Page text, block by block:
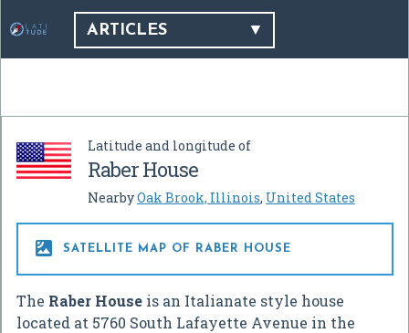
ARTICLES
Latitude and longitude of
Raber House
NearbyOak Brook, Illinois, United States
 SATELLITE MAP OF RABER HOUSE
The Raber House is an Italianate style house
located at 5760 South Lafayette Avenue in the